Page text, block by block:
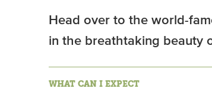
Head over to the world-
in the breathtaking beauty
WHAT CAN I EXPECT